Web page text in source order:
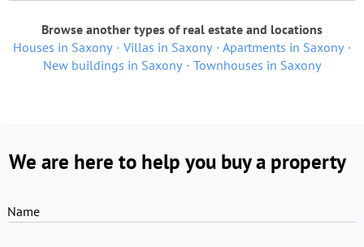
Browse another types of real estate and locations
Houses in Saxony
Villas in Saxony
Apartments in Saxony
New buildings in Saxony
Townhouses in Saxony
We are here to help you buy a property
Name